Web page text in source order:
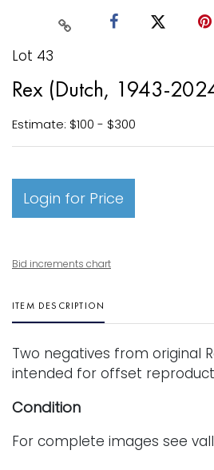
Lot 43
Rex (Dutch, 1943-
Estimate: $100 - $300
Login for Price
Bid increments chart
ITEM DESCRIPTION
Two negatives from original
intended for offset
Condition
For complete images see